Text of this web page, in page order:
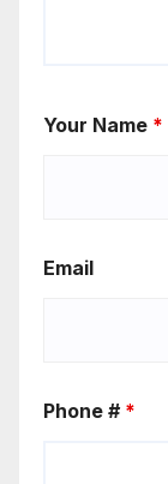
Your Name *
Email
Phone # *